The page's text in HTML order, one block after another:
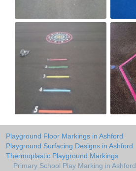
Playground Floor Markings in Ashford
Playground Surfacing Designs in Ashford
Thermoplastic Playground Markings
Primary School Play Marking in Ashford